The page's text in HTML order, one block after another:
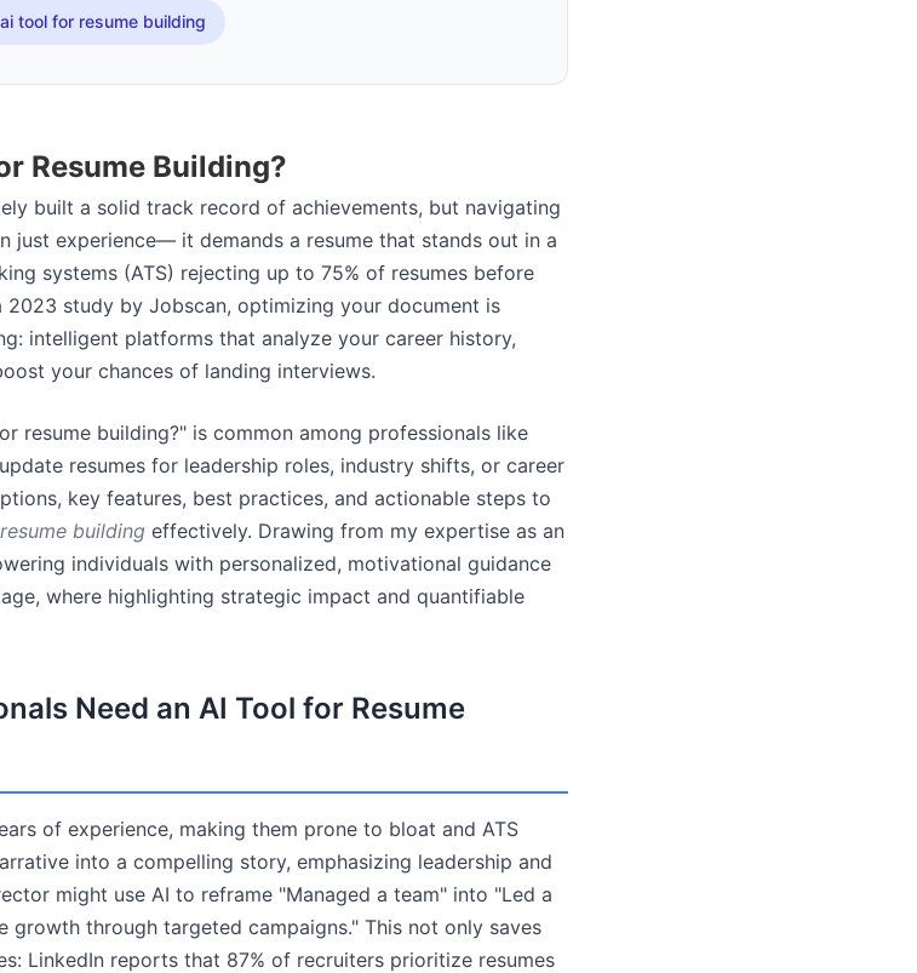
tool for resume building
Resume Building?
built a solid track record of achievements, but navigating
just experience— it demands a resume that stands out in a
systems (ATS) rejecting up to 75% of resumes before
study by Jobscan, optimizing your document is
intelligent platforms that analyze your career history,
your chances of landing interviews.
resume building?" is common among professionals like
resumes for leadership roles, industry shifts, or career
key features, best practices, and actionable steps to
building effectively. Drawing from my expertise as an
individuals with personalized, motivational guidance
where highlighting strategic impact and quantifiable
Need an AI Tool for Resume
of experience, making them prone to bloat and ATS
into a compelling story, emphasizing leadership and
might use AI to reframe "Managed a team" into "Led a
growth through targeted campaigns." This not only saves
LinkedIn reports that 87% of recruiters prioritize resumes